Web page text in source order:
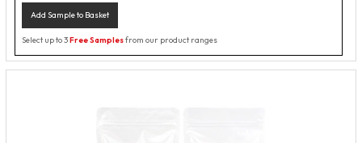
Add Sample to Basket
Select up to 3Free Samplesfrom our product ranges